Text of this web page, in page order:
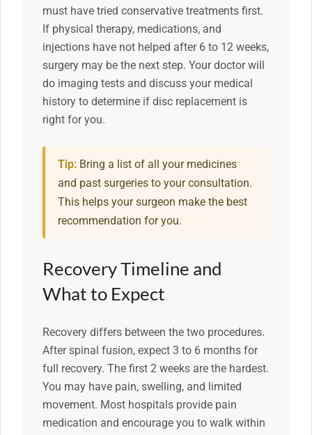
must have tried conservative treatments first.
If physical therapy, medications, and
injections have not helped after 6 to 12 weeks,
surgery may be the next step. Your doctor will
do imaging tests and discuss your medical
history to determine if disc replacement is
right for you.
Tip: Bring a list of all your medicines
and past surgeries to your consultation.
This helps your surgeon make the best
recommendation for you.
Recovery Timeline and
What to Expect
Recovery differs between the two procedures.
After spinal fusion, expect 3 to 6 months for
full recovery. The first 2 weeks are the hardest.
You may have pain, swelling, and limited
movement. Most hospitals provide pain
medication and encourage you to walk within